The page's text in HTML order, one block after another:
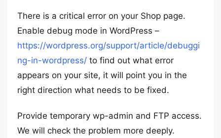
There is a critical error on your Shop page.
Enable debug mode in WordPress –
https://wordpress.org/support/article/debuggi
ng-in-wordpress/ to find out what error
appears on your site, it will point you in the
right direction what needs to be fixed.
Provide temporary wp-admin and FTP access.
We will check the problem more deeply.